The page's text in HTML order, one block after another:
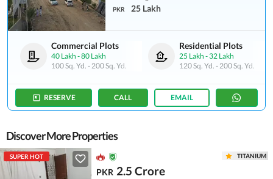
PKR 25 Lakh
Commercial Plots
40 Lakh -80 Lakh
100 Sq. Yd. -200 Sq. Yd.
Residential Plots
25 Lakh -32 Lakh
120 Sq. Yd. -200 Sq. Yd.
RESERVE CALL EMAIL
Discover More Properties
SUPER HOT TITANIUM
PKR 2.5 Crore